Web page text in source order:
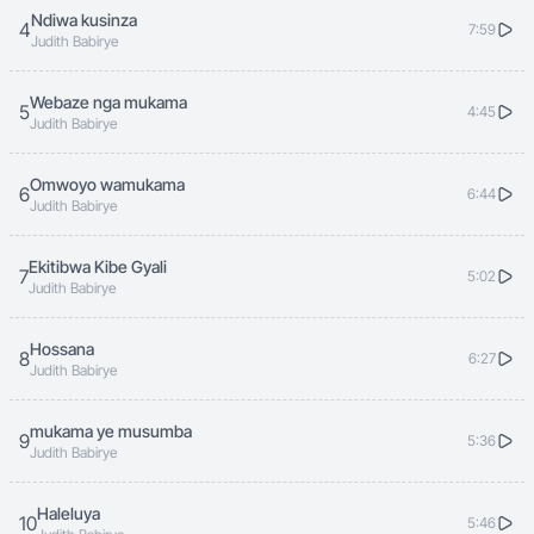
kumabali gomugaa yesu alimpumuza
halleluya 3
kumabali gomugaa yesu alimpumuza
chorus till fades
4Ndiwa kusinza
Judith Babirye
7:59
5Webaze nga mukama
Judith Babirye
4:45
6Omwoyo wamukama
Judith Babirye
6:44
7Ekitibwa Kibe Gyali
Judith Babirye
5:02
8Hossana
Judith Babirye
6:27
9mukama ye musumba
Judith Babirye
5:36
10Haleluya 5:46